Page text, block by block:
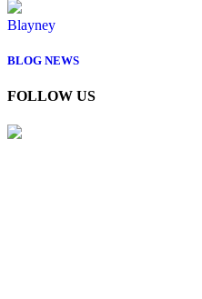
Blayney
BLOG NEWS
FOLLOW US